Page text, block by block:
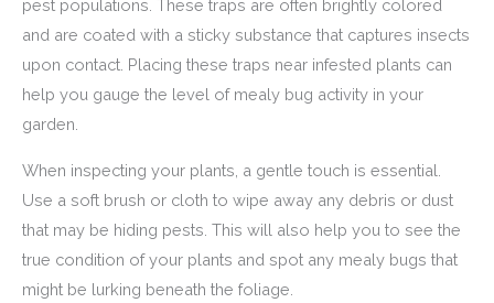
pest populations. These traps are often brightly colored
and are coated with a sticky substance that captures insects
upon contact. Placing these traps near infested plants can
help you gauge the level of mealy bug activity in your
garden.
When inspecting your plants, a gentle touch is essential.
Use a soft brush or cloth to wipe away any debris or dust
that may be hiding pests. This will also help you to see the
true condition of your plants and spot any mealy bugs that
might be lurking beneath the foliage.